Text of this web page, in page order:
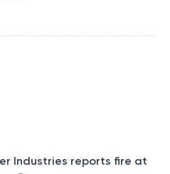
Industries reports fire at